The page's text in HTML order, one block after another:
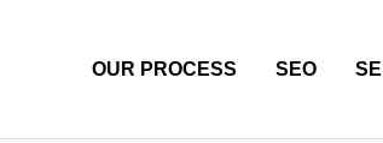
OUR PROCESS SEO